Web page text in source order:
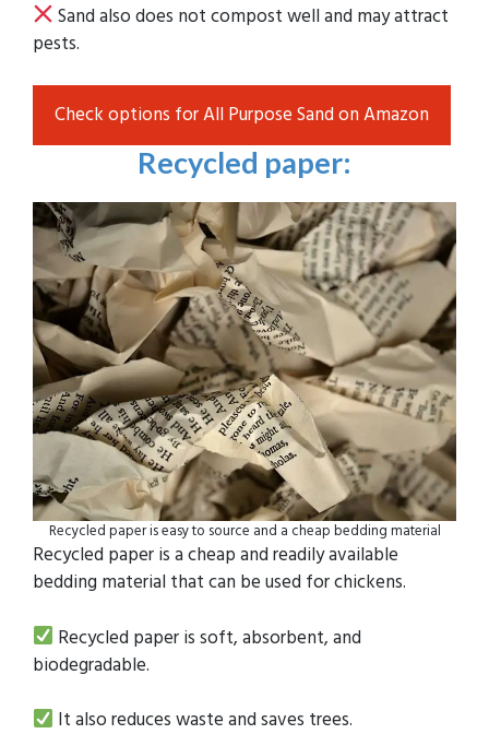
Sand also does not compost well and may attract
pests.
Check options for All Purpose Sand on Amazon
Recycled paper:
Recycled paper is easy to source and a cheap bedding material
Recycled paper is a cheap and readily available
bedding material that can be used for chickens.
Recycled paper is soft, absorbent, and
biodegradable.
It also reduces waste and saves trees.